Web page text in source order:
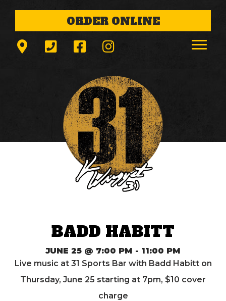
ORDER ONLINE
BADD HABITT
JUNE 25 @ 7:00 PM - 11:00 PM
Live music at 31 Sports Bar with Badd Habitt on
Thursday, June 25 starting at 7pm, $10 cover
charge